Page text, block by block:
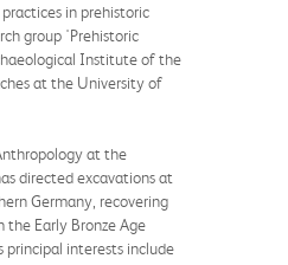
in prehistoric
group 'Prehistoric
Institute of the
at the University of
at the
directed excavations at
Germany, recovering
Early Bronze Age
principal interests include